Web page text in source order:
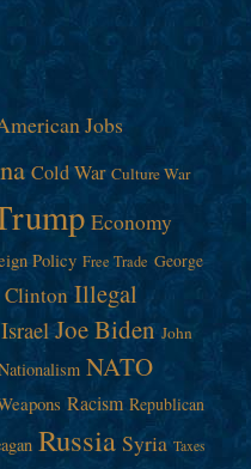
Jobs
Cold War Culture War
Economy
Policy Free Trade George
Illegal
Israel Joe Biden John
NATO
Racism Republican
Russia Syria Taxes